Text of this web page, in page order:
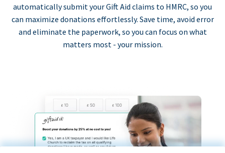
automatically submit your Gift Aid claims to HMRC, so you
can maximize donations effortlessly. Save time, avoid error
and eliminate the paperwork, so you can focus on what
matters most - your mission.